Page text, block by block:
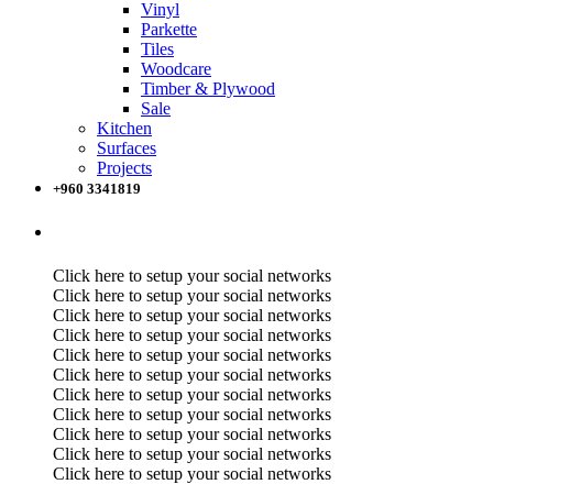
Vinyl
Parkette
Tiles
Woodcare
Timber & Plywood
Sale
Kitchen
Surfaces
Projects
+960 3341819
Click here to setup your social networks
Click here to setup your social networks
Click here to setup your social networks
Click here to setup your social networks
Click here to setup your social networks
Click here to setup your social networks
Click here to setup your social networks
Click here to setup your social networks
Click here to setup your social networks
Click here to setup your social networks
Click here to setup your social networks